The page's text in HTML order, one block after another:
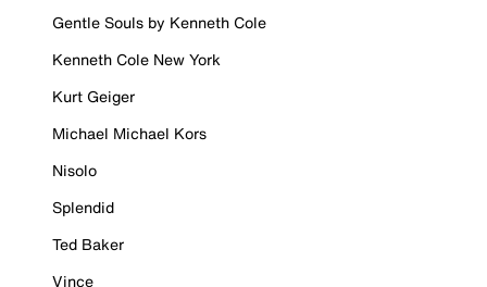
Gentle Souls by Kenneth Cole
Kenneth Cole New York
Kurt Geiger
Michael Michael Kors
Nisolo
Splendid
Ted Baker
Vince